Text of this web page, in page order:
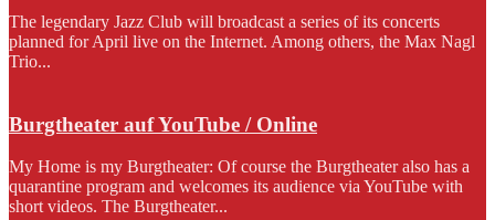
The legendary Jazz Club will broadcast a series of its concerts
planned for April live on the Internet. Among others, the Max Nagl
Trio...
Burgtheater auf YouTube / Online
My Home is my Burgtheater: Of course the Burgtheater also has a
quarantine program and welcomes its audience via YouTube with
short videos. The Burgtheater...